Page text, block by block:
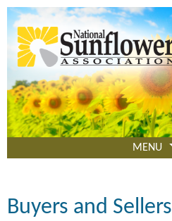
Skip
to
main
content
MENU
Buyers and Sellers